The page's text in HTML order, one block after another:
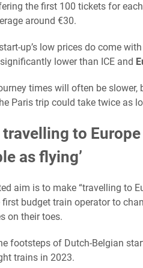
the first 100 tickets for
around €30.
up’s low prices do come
lower than ICE and
times will often be
Paris trip could take twice as
travelling to
as flying’
aim is to make “travelling to
first budget train operator to
on their toes.
footsteps of Dutch-Belgian
trains in 2023.